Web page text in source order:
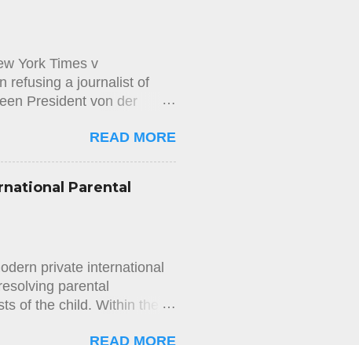
to the Aliens and
York Times v
refusing a journalist of
President von der
The New York Times,
exchanged
that application on the
The New York Times
decision. In its
READ MORE
Parental
private international
parental
of the child. Within the
READ MORE